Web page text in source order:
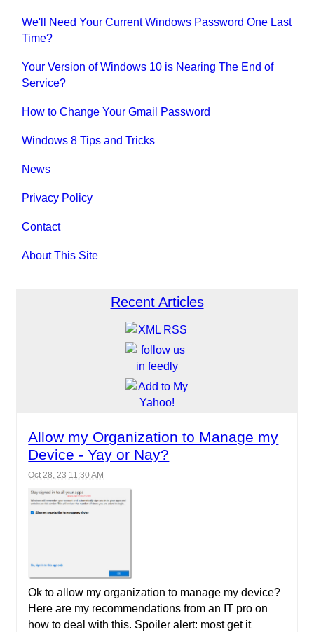
We'll Need Your Current Windows Password One Last
Time?
Your Version of Windows 10 is Nearing The End of
Service?
How to Change Your Gmail Password
Windows 8 Tips and Tricks
News
Privacy Policy
Contact
About This Site
Recent Articles
Allow my Organization to Manage my
Device - Yay or Nay?
Oct 28, 23 11:30 AM
Ok to allow my organization to manage my device?
Here are my recommendations from an IT pro on
how to deal with this. Spoiler alert: most get it